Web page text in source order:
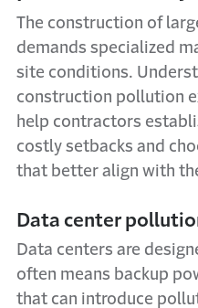
The construction of
demands specialized
site conditions.
construction pollution
help contractors
costly setbacks and
that better align with
Data center
Data centers are
often means backup
that can introduce